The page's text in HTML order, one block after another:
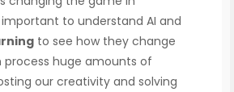
important to understand AI and
to see how they change
process huge amounts of
our creativity and solving